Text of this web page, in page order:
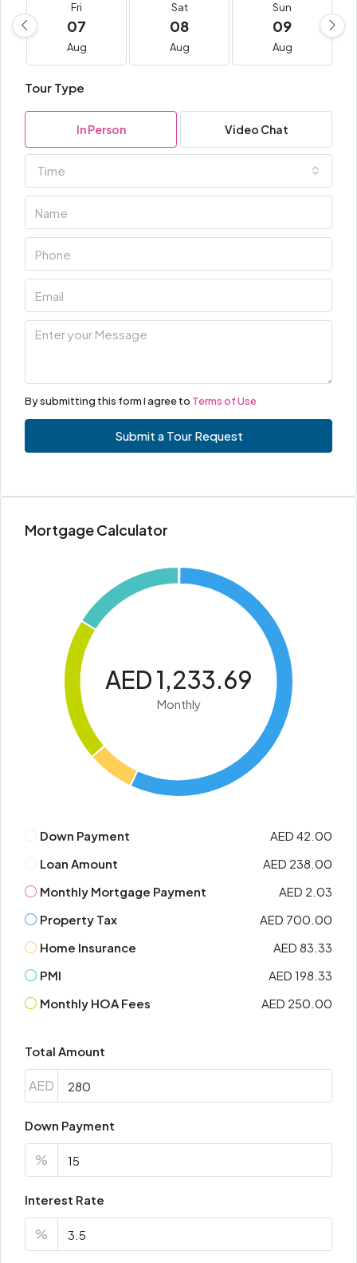
Fri
07
Aug
Sat
08
Aug
Sun
09
Aug
Tour Type
In Person Video Chat
Time
By submitting this form I agree to Terms of Use
Submit a Tour Request
Mortgage Calculator
AED 1,233.69
Monthly
Down Payment
AED 42.00
Loan Amount
AED 238.00
Monthly Mortgage Payment
AED 2.03
Property Tax
AED 700.00
Home Insurance
AED 83.33
PMI
AED 198.33
Monthly HOA Fees
AED 250.00
Total Amount
AED
Down Payment
%
Interest Rate
%